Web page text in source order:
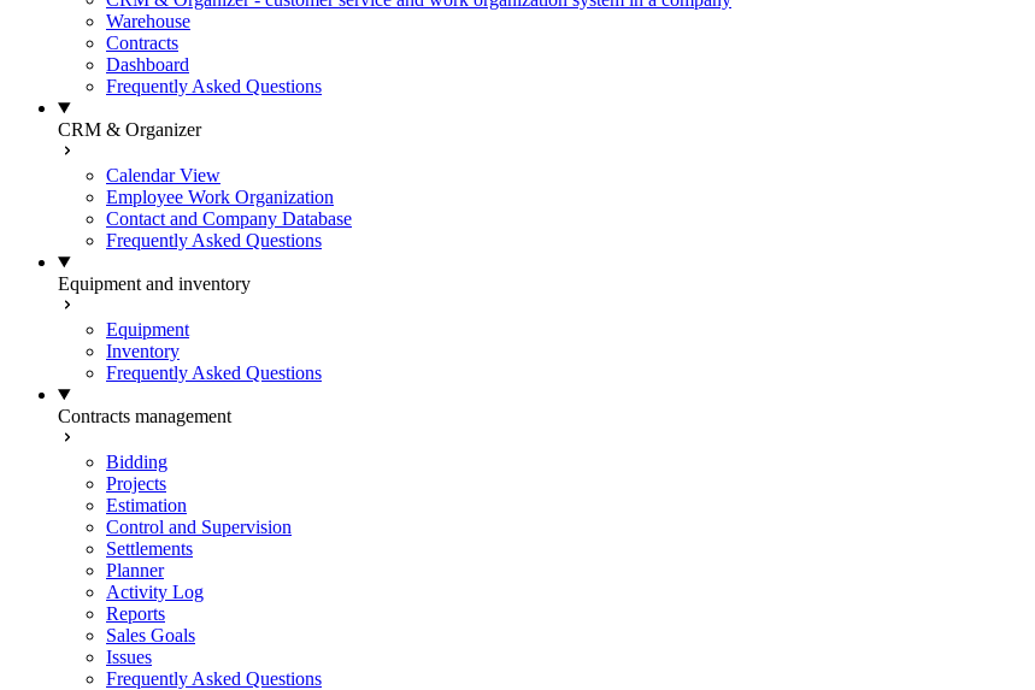
Warehouse
Contracts
Dashboard
Frequently Asked Questions
CRM & Organizer
Calendar View
Employee Work Organization
Contact and Company Database
Frequently Asked Questions
Equipment and inventory
Equipment
Inventory
Frequently Asked Questions
Contracts management
Bidding
Projects
Estimation
Control and Supervision
Settlements
Planner
Activity Log
Reports
Sales Goals
Issues
Frequently Asked Questions